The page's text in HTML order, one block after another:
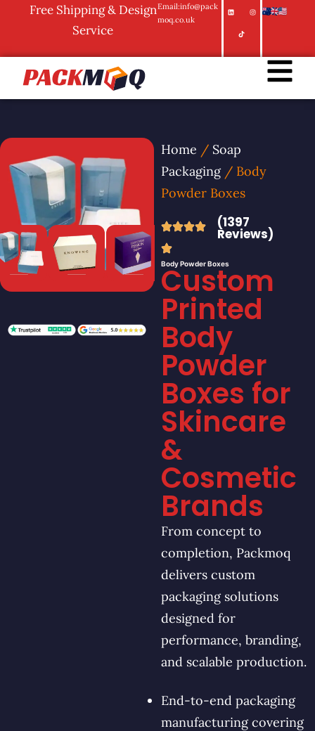
Free Shipping & Design
Service
Email:info@pack
moq.co.uk
Home / Soap
Packaging/ Body
Powder Boxes
(1397
Reviews)
Body Powder Boxes
Custom
Printed
Body
Powder
Boxes for
Skincare
&
Cosmetic
Brands
From concept to
completion, Packmoq
delivers custom
packaging solutions
designed for
performance, branding,
and scalable production.
End-to-end packaging
manufacturing covering